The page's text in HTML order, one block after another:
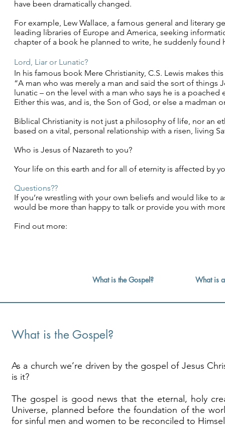
have been dramatically changed.
For example, Lew Wallace, a famous general and literary
leading libraries of Europe and America, seeking
chapter of a book he planned to write, he suddenly found
Lord, Liar or Lunatic?
In his famous book Mere Christianity, C.S. Lewis makes
“A man who was merely a man and said the sort of
lunatic – on the level with a man who says he is a
Either this was, and is, the Son of God, or else a madman
Biblical Christianity is not just a philosophy of life, nor an
based on a vital, personal relationship with a risen, living
Who is Jesus of Nazareth to you?
Your life on this earth and for all of eternity is affected by
Questions??
If you’re wrestling with your own beliefs and would like to
would be more than happy to talk or provide you with
Find out more:
What is the Gospel? What is
What is the Gospel?
As a church we’re driven by the gospel of Jesus
is it?
The gospel is good news that the eternal, holy
Universe, planned before the foundation of the
for sinful men and women to be reconciled to